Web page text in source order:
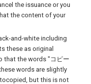
the issuance or you
the content of your
and-white including
these as original
that the words "コピー
words are slightly
but this is not